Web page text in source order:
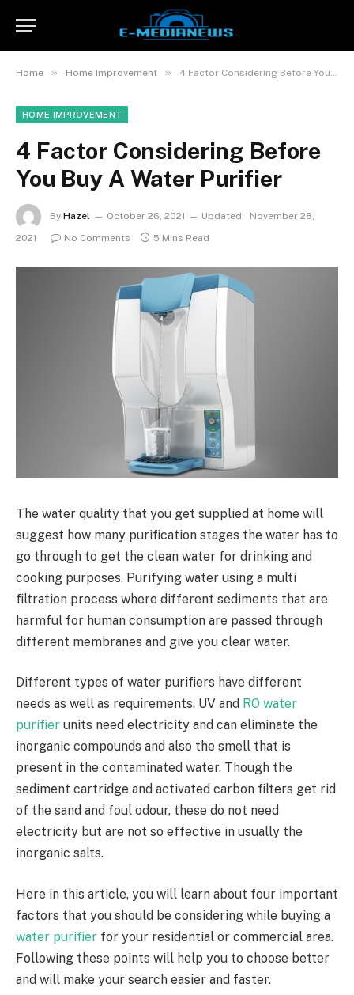
Home » Home Improvement » 4 Factor Considering Before You Buy A Water Purifier
HOME IMPROVEMENT
4 Factor Considering Before
You Buy A Water Purifier
By Hazel October 26, 2021 Updated:
November 28,
2021
No Comments 5 Mins Read
The water quality that you get supplied at home will
suggest how many purification stages the water has to
go through to get the clean water for drinking and
cooking purposes. Purifying water using a multi
filtration process where different sediments that are
harmful for human consumption are passed through
different membranes and give you clear water.
Different types of water purifiers have different
needs as well as requirements. UV and RO water
purifier units need electricity and can eliminate the
inorganic compounds and also the smell that is
present in the contaminated water. Though the
sediment cartridge and activated carbon filters get rid
of the sand and foul odour, these do not need
electricity but are not so effective in usually the
inorganic salts.
Here in this article, you will learn about four important
factors that you should be considering while buying a
water purifier for your residential or commercial area.
Following these points will help you to choose better
and will make your search easier and faster.